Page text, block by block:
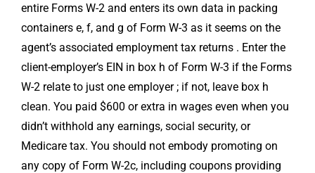
entire Forms W-2 and enters its own data in packing
containers e, f, and g of Form W-3 as it seems on the
agent’s associated employment tax returns . Enter the
client-employer’s EIN in box h of Form W-3 if the Forms
W-2 relate to just one employer ; if not, leave box h
clean. You paid $600 or extra in wages even when you
didn’t withhold any earnings, social security, or
Medicare tax. You should not embody promoting on
any copy of Form W-2c, including coupons providing